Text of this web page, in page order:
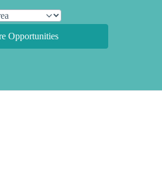
Opportunities